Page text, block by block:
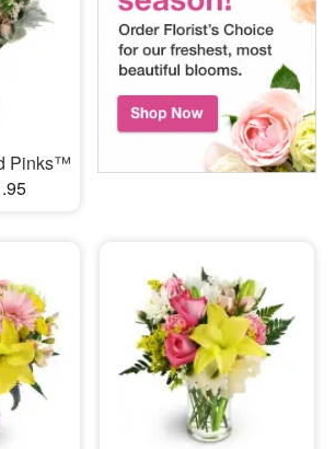
Pinks™